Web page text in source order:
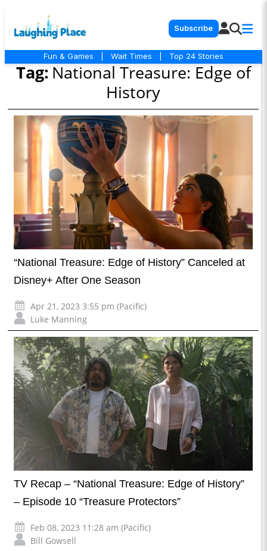
Subscribe
Fun & Games Wait Times Top 24 Stories
Tag: National Treasure: Edge of
History
“National Treasure: Edge of History” Canceled at
Disney+ After One Season
Apr 21, 2023 3:55 pm (Pacific)
Luke Manning
TV Recap – “National Treasure: Edge of History”
– Episode 10 “Treasure Protectors”
Feb 08, 2023 11:28 am (Pacific)
Bill Gowsell